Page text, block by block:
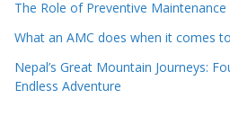
The Role of Preventive
What an AMC does when it comes
Nepal’s Great Mountain Journeys:
Endless Adventure